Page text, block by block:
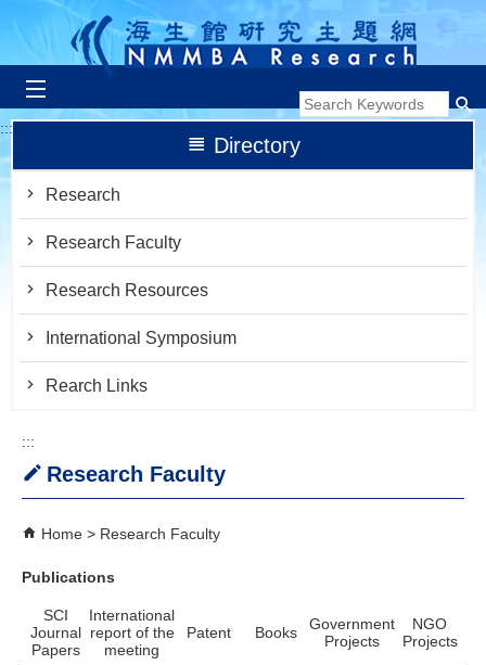
跳到主要內容區塊
:::
Directory
Research
Research Faculty
Research Resources
International Symposium
Rearch Links
:::
Research Faculty
Home Research Faculty
Publications
SCI
Journal
Papers
International
report of the
meeting
Patent Books
Government
Projects
NGO
Projects